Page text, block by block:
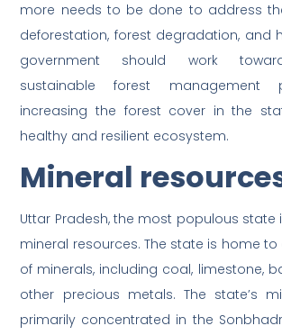
more needs to be done to address
deforestation, forest degradation, and
government should work
sustainable forest management
increasing the forest cover in the
healthy and resilient ecosystem.
Mineral
Uttar Pradesh, the most populous state
mineral resources. The state is home
of minerals, including coal, limestone,
other precious metals. The state’s
primarily concentrated in the